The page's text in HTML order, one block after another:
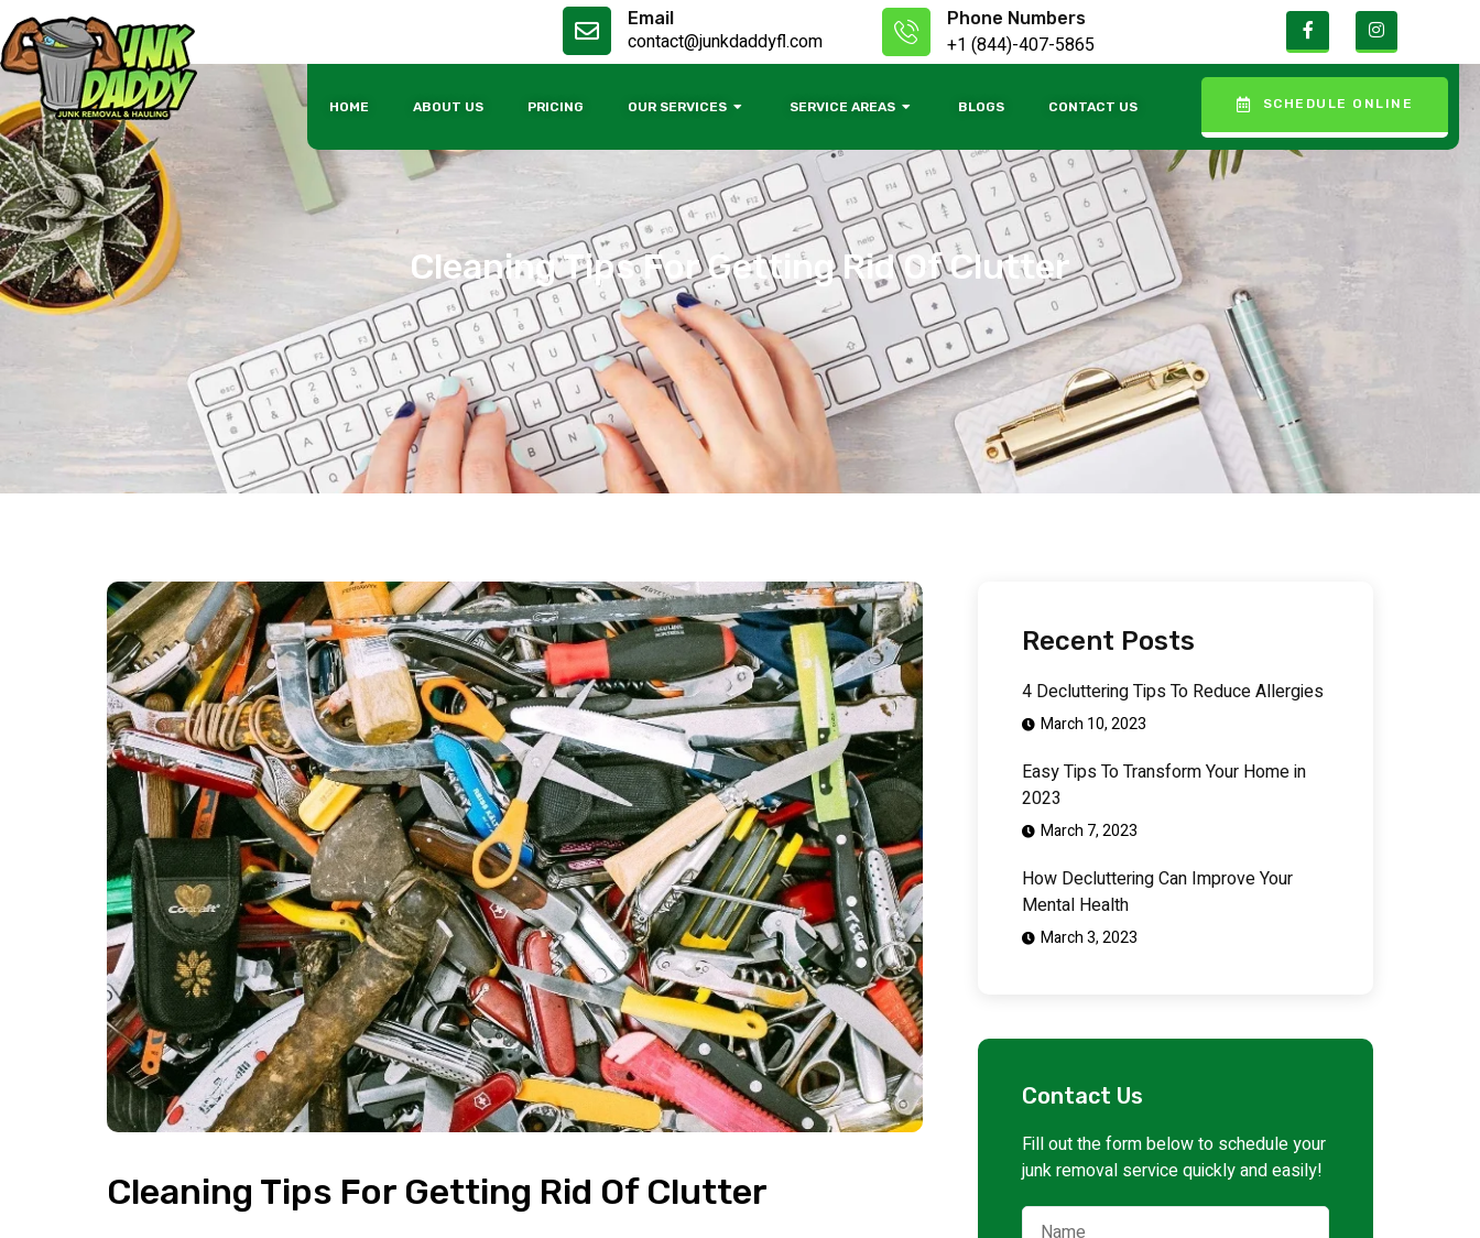
Email
contact@junkdaddyfl.com
Phone Numbers
+1 (844)-407-5865
HOME ABOUT US PRICING OUR SERVICES SERVICE AREAS BLOGS CONTACT US SCHEDULE ONLINE
Cleaning Tips For Getting Rid Of Clutter
Cleaning Tips For Getting Rid Of Clutter
Recent Posts
4 Decluttering Tips To Reduce Allergies
March 10, 2023
Easy Tips To Transform Your Home in
2023
March 7, 2023
How Decluttering Can Improve Your
Mental Health
March 3, 2023
Contact Us
Fill out the form below to schedule your
junk removal service quickly and easily!